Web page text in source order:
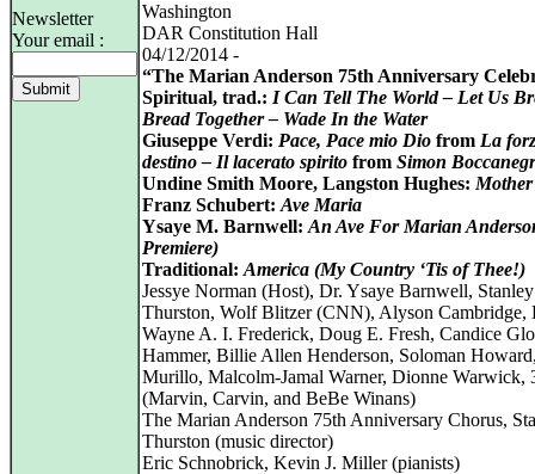
Newsletter
Your email :
Washington
DAR Constitution Hall
04/12/2014 -
“The Marian Anderson 75th Anniversary
Spiritual, trad.: I Can Tell The World – Let Us
Bread Together – Wade In the Water
Giuseppe Verdi: Pace, Pace mio Dio from La
destino – Il lacerato spirito from Simon
Undine Smith Moore, Langston Hughes:
Franz Schubert: Ave Maria
Ysaye M. Barnwell: An Ave For Marian
Premiere)
Traditional: America (My Country ‘Tis of Thee!)
Jessye Norman (Host), Dr. Ysaye Barnwell, Stanley
Thurston, Wolf Blitzer (CNN), Alyson Cambridge,
Wayne A. I. Frederick, Doug E. Fresh, Candice
Hammer, Billie Allen Henderson, Soloman
Murillo, Malcolm-Jamal Warner, Dionne Warwick,
(Marvin, Carvin, and BeBe Winans)
The Marian Anderson 75th Anniversary Chorus,
Thurston (music director)
Eric Schnobrick, Kevin J. Miller (pianists)